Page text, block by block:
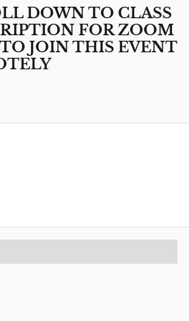
DOWN TO CLASS
FOR ZOOM
JOIN THIS EVENT